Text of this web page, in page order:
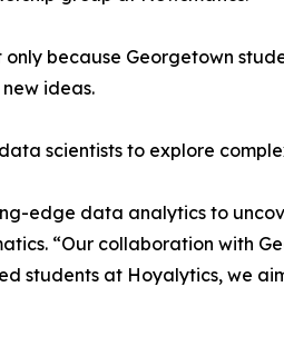
because Georgetown
ideas.
scientists to explore
edge data analytics to
“Our collaboration with
students at Hoyalytics, we